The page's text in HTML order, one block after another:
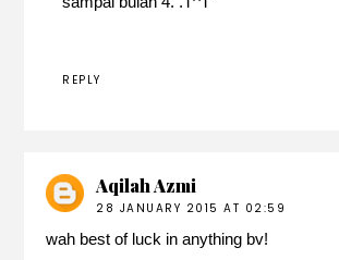
REPLY
Aqilah Azmi
28 JANUARY 2015 AT 02:59
wah best of luck in anything bv!